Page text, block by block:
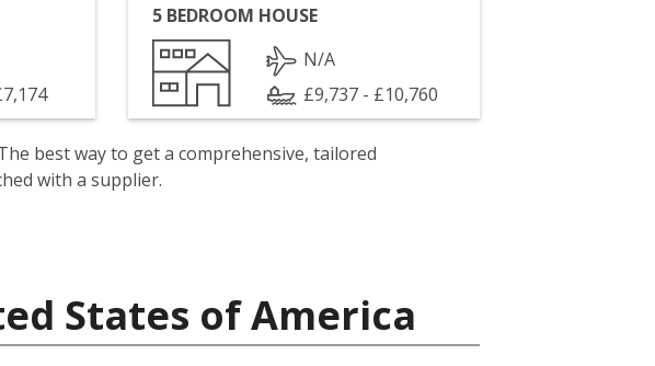
5 BEDROOM HOUSE
N/A
£9,737 - £10,760
best way to get a comprehensive, tailored
with a supplier.
States of America